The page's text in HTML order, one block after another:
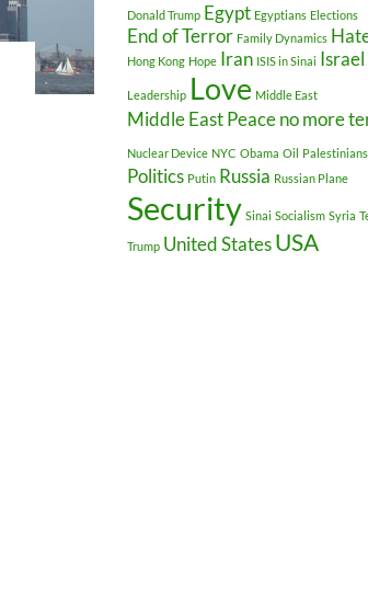
Donald Trump Egypt Egyptians Elections
End of Terror Family Dynamics
Hong Kong Hope Iran ISIS in Sinai Israel
Leadership Love Middle East
Middle East Peaceno more
Nuclear Device NYC Obama Oil Palestinians
Politics Putin Russia Russian Plane
Security Sinai Socialism Syria
Trump United StatesUSA